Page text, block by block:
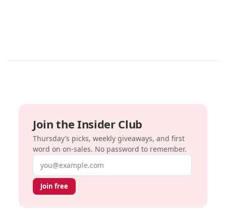
Join the Insider Club
Thursday’s picks, weekly giveaways, and first
word on on-sales. No password to remember.
Email address
Join free